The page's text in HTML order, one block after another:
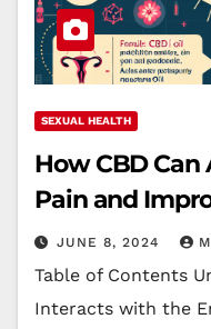
SEXUAL HEALTH
How CBD
Pain and
JUNE 8, 2024
Table of Contents
Interacts with the